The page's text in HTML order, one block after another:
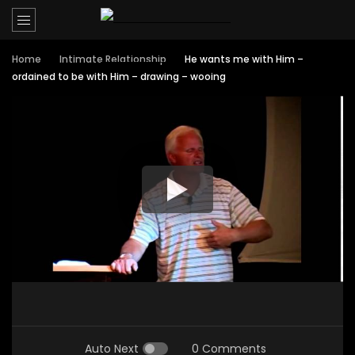
Home Intimate Relationship
He wants me with Him –
ordained to be with Him – drawing – wooing
Auto Next 0 Comments